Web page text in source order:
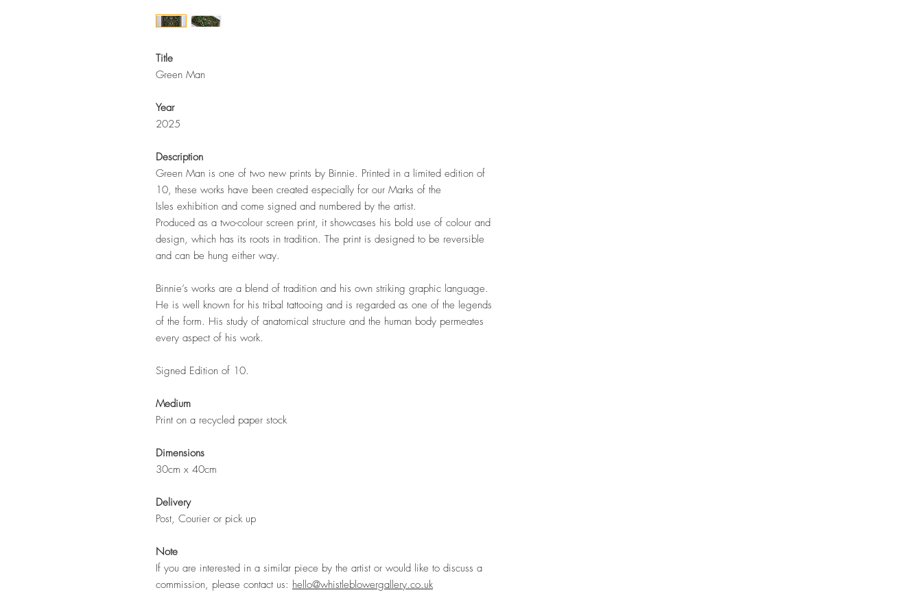
Title
Green Man
Year
2025
Description
Green Man is one of two new prints by Binnie. Printed in a limited edition of
10, these works have been created especially for our Marks of the
Isles exhibition and come signed and numbered by the artist.
Produced as a two-colour screen print, it showcases his bold use of colour and
design, which has its roots in tradition. The print is designed to be reversible
and can be hung either way.
Binnie’s works are a blend of tradition and his own striking graphic language.
He is well known for his tribal tattooing and is regarded as one of the legends
of the form. His study of anatomical structure and the human body permeates
every aspect of his work.
Signed Edition of 10.
Medium
Print on a recycled paper stock
Dimensions
30cm x 40cm
Delivery
Post, Courier or pick up
Note
If you are interested in a similar piece by the artist or would like to discuss a
commission, please contact us: hello@whistleblowergallery.co.uk